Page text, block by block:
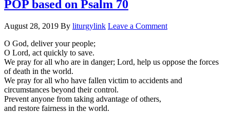
POP based on Psalm 70
August 28, 2019 By liturgylink Leave a Comment
O God, deliver your people;
O Lord, act quickly to save.
We pray for all who are in danger; Lord, help us oppose the forces
of death in the world.
We pray for all who have fallen victim to accidents and
circumstances beyond their control.
Prevent anyone from taking advantage of others,
and restore fairness in the world.